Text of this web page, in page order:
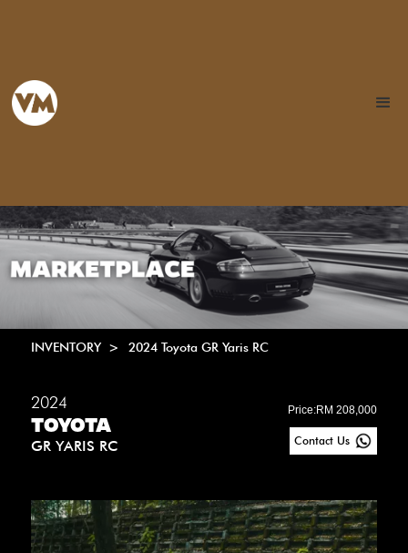
INVENTORY > 2024 Toyota GR Yaris RC
2024
TOYOTA
GR YARIS RC
Price:RM 208,000
Contact Us